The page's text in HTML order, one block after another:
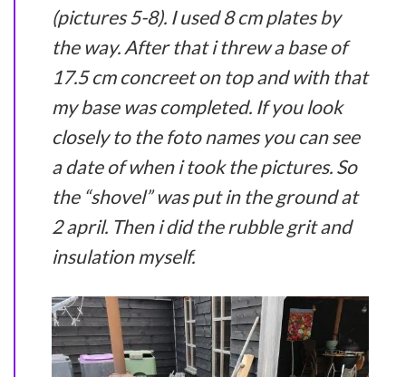
(pictures 5-8). I used 8 cm plates by
the way. After that i threw a base of
17.5 cm concreet on top and with that
my base was completed. If you look
closely to the foto names you can see
a date of when i took the pictures. So
the “shovel” was put in the ground at
2 april. Then i did the rubble grit and
insulation myself.